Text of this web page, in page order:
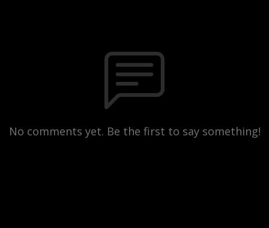
No comments yet. Be the first to say something!